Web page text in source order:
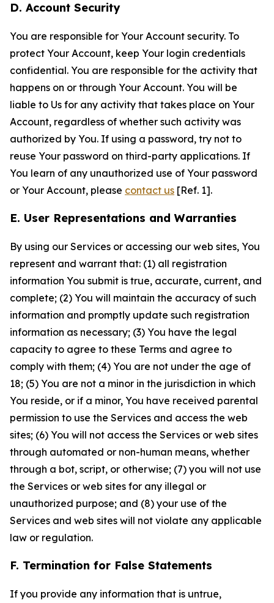
D. Account Security
You are responsible for Your Account security. To
protect Your Account, keep Your login credentials
confidential. You are responsible for the activity that
happens on or through Your Account. You will be
liable to Us for any activity that takes place on Your
Account, regardless of whether such activity was
authorized by You. If using a password, try not to
reuse Your password on third-party applications. If
You learn of any unauthorized use of Your password
or Your Account, please contact us [Ref. 1].
E. User Representations and Warranties
By using our Services or accessing our web sites, You
represent and warrant that: (1) all registration
information You submit is true, accurate, current, and
complete; (2) You will maintain the accuracy of such
information and promptly update such registration
information as necessary; (3) You have the legal
capacity to agree to these Terms and agree to
comply with them; (4) You are not under the age of
18; (5) You are not a minor in the jurisdiction in which
You reside, or if a minor, You have received parental
permission to use the Services and access the web
sites; (6) You will not access the Services or web sites
through automated or non-human means, whether
through a bot, script, or otherwise; (7) you will not use
the Services or web sites for any illegal or
unauthorized purpose; and (8) your use of the
Services and web sites will not violate any applicable
law or regulation.
F. Termination for False Statements
If you provide any information that is untrue,